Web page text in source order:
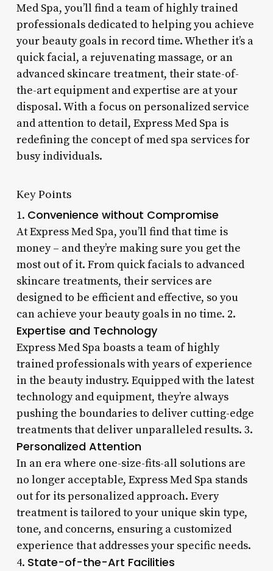
Med Spa, you’ll find a team of highly trained
professionals dedicated to helping you achieve
your beauty goals in record time. Whether it’s a
quick facial, a rejuvenating massage, or an
advanced skincare treatment, their state-of-
the-art equipment and expertise are at your
disposal. With a focus on personalized service
and attention to detail, Express Med Spa is
redefining the concept of med spa services for
busy individuals.
Key Points
1. Convenience without Compromise
At Express Med Spa, you’ll find that time is
money – and they’re making sure you get the
most out of it. From quick facials to advanced
skincare treatments, their services are
designed to be efficient and effective, so you
can achieve your beauty goals in no time. 2.
Expertise and Technology
Express Med Spa boasts a team of highly
trained professionals with years of experience
in the beauty industry. Equipped with the latest
technology and equipment, they’re always
pushing the boundaries to deliver cutting-edge
treatments that deliver unparalleled results. 3.
Personalized Attention
In an era where one-size-fits-all solutions are
no longer acceptable, Express Med Spa stands
out for its personalized approach. Every
treatment is tailored to your unique skin type,
tone, and concerns, ensuring a customized
experience that addresses your specific needs.
4. State-of-the-Art Facilities